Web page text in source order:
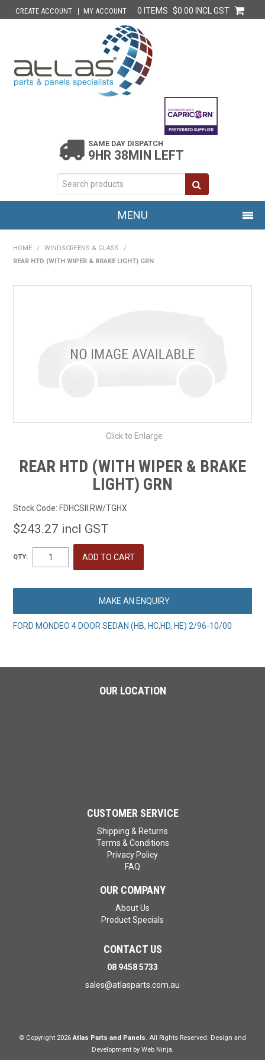
CREATE ACCOUNT MY ACCOUNT 0 ITEMS $0.00 INCL GST
SAME DAY DISPATCH
9HR 38MIN LEFT
MENU
HOME
ABOUT US
HOME / WINDSCREENS & GLASS
/
REAR HTD (WITH WIPER & BRAKE LIGHT) GRN
Click to Enlarge
REAR HTD (WITH WIPER & BRAKE
LIGHT) GRN
Stock Code: FDHCSII RW/TGHX
$243.27 incl GST
QTY:
MAKE AN ENQUIRY
FORD MONDEO 4 DOOR SEDAN (HB, HC,HD, HE) 2/96-10/00
OUR LOCATION
CUSTOMER SERVICE
Shipping & Returns
Terms & Conditions
Privacy Policy
FAQ
OUR COMPANY
About Us
Product Specials
CONTACT US
08 9458 5733
sales@atlasparts.com.au
© Copyright 2026Atlas Parts and Panels. All Rights Reserved. Design and
Development by Web Ninja.